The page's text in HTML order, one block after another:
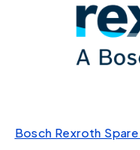
Bosch Rexroth